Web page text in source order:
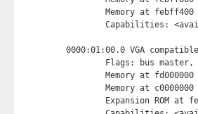
Memory at
Capabilities:
0000:01:00.0 VGA
Flags: bus
Memory at
Memory at c0000000
Expansion ROM at